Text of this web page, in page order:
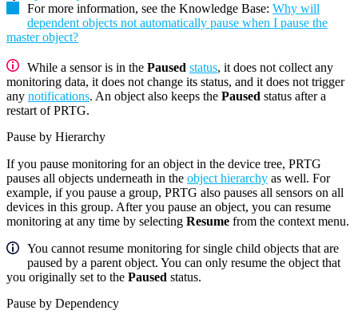
For more information, see the Knowledge Base: Why will
dependent objects not automatically pause when I pause the
master object?
While a sensor is in the Paused status, it does not collect any
monitoring data, it does not change its status, and it does not trigger
any notifications. An object also keeps the Paused status after a
restart of PRTG.
Pause by Hierarchy
If you pause monitoring for an object in the device tree, PRTG
pauses all objects underneath in the object hierarchy as well. For
example, if you pause a group, PRTG also pauses all sensors on all
devices in this group. After you pause an object, you can resume
monitoring at any time by selecting Resume from the context menu.
You cannot resume monitoring for single child objects that are
paused by a parent object. You can only resume the object that
you originally set to the Paused status.
Pause by Dependency